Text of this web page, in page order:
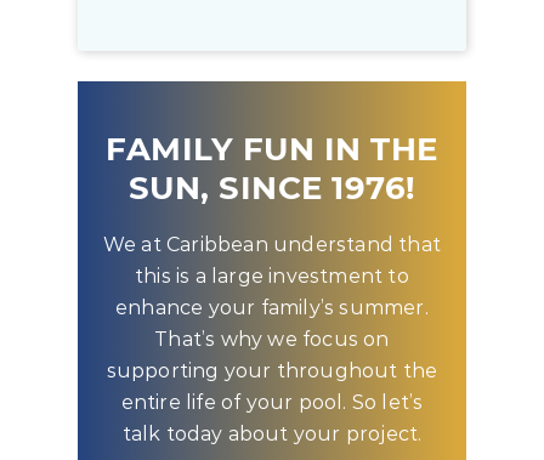
FAMILY FUN IN THE
SUN, SINCE 1976!
We at Caribbean understand that
this is a large investment to
enhance your family’s summer.
That’s why we focus on
supporting your throughout the
entire life of your pool. So let’s
talk today about your project.